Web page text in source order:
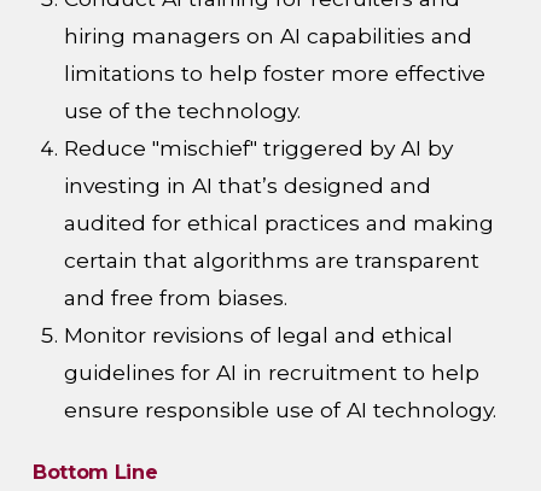
hiring managers on AI capabilities and
limitations to help foster more effective
use of the technology.
Reduce "mischief" triggered by AI by
investing in AI that’s designed and
audited for ethical practices and making
certain that algorithms are transparent
and free from biases.
Monitor revisions of legal and ethical
guidelines for AI in recruitment to help
ensure responsible use of AI technology.
Bottom Line